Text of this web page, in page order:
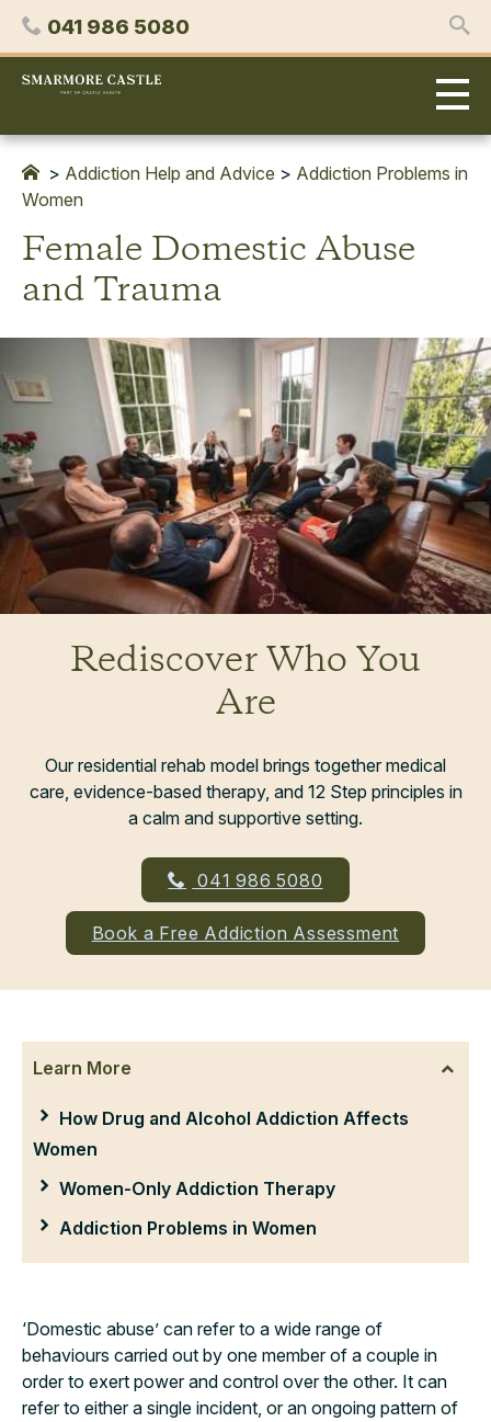
Skip
content
Phone
041 986 5080
Smarmore
Treatment
for
Alcohol
Drug
Addiction
> Addiction Help and Advice > Addiction Problems in
Women
Female Domestic Abuse
and Trauma
Rediscover Who You
Are
Our residential rehab model brings together medical
care, evidence-based therapy, and 12 Step principles in
a calm and supportive setting.
041 986 5080
Book a Free Addiction Assessment
Learn More
How Drug and Alcohol Addiction Affects
Women
Women-Only Addiction Therapy
Addiction Problems in Women
‘Domestic abuse’ can refer to a wide range of
behaviours carried out by one member of a couple in
order to exert power and control over the other. It can
refer to either a single incident, or an ongoing pattern of